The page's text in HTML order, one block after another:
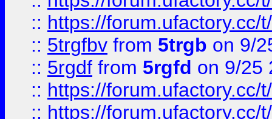
:: https://forum.ufactory.cc/
:: 5trgfbv from 5trgb on 9/
:: 5rgdf from 5rgfd on 9/25
:: https://forum.ufactory.cc/
:: https://forum.ufactory.cc/